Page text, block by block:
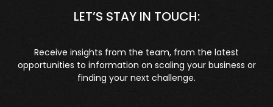
LET’S STAY IN TOUCH:
Receive insights from the team, from the latest
opportunities to information on scaling your business or
finding your next challenge.